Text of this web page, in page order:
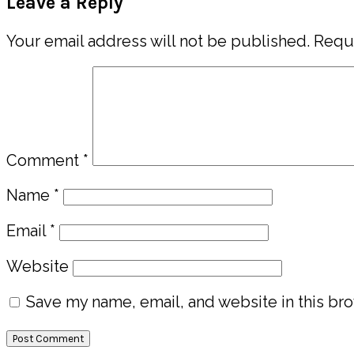
Interactions
Your email address will not be published.
Comment *
Name *
Email *
Website
Save my name, email, and website in this